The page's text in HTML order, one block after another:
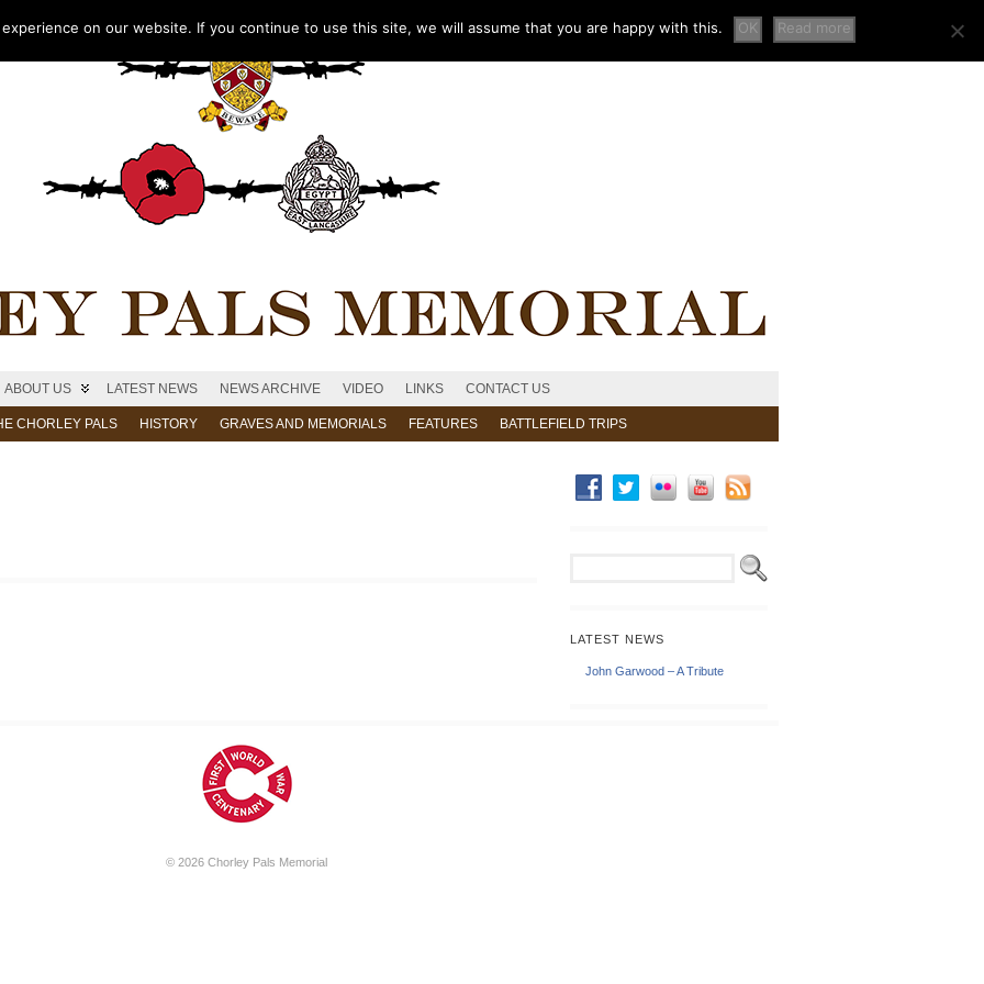
ABOUT US LATEST NEWS NEWS ARCHIVE VIDEO LINKS CONTACT US
CHORLEY PALS HISTORY GRAVES AND MEMORIALS FEATURES BATTLEFIELD TRIPS
LATEST NEWS
John Garwood – A Tribute
© 2026 Chorley Pals Memorial
on our website. If you continue to use this site, we will assume that you are happy with this. OK Read more